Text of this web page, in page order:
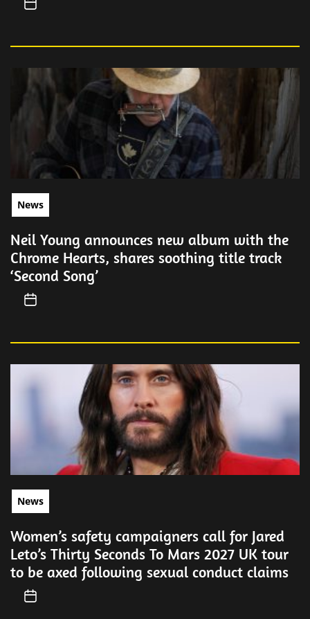
News
Neil Young announces new album with the
Chrome Hearts, shares soothing title track
‘Second Song’
News
Women’s safety campaigners call for Jared
Leto’s Thirty Seconds To Mars 2027 UK tour
to be axed following sexual conduct claims